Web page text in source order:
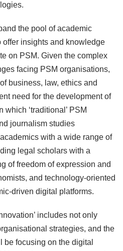
the pool of academic
insights and knowledge
on PSM. Given the complex
facing PSM organisations,
business, law, ethics and
need for the development of
‘traditional’ PSM
journalism studies
with a wide range of
legal scholars with a
of freedom of expression and
and technology-oriented
driven digital platforms.
includes not only
strategies, and the
be focusing on the digital